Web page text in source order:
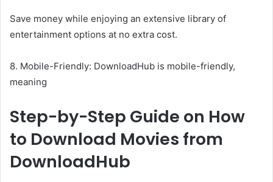
Save money while enjoying an extensive library of
entertainment options at no extra cost.
8. Mobile-Friendly: DownloadHub is mobile-friendly,
meaning
Step-by-Step Guide on How
to Download Movies from
DownloadHub